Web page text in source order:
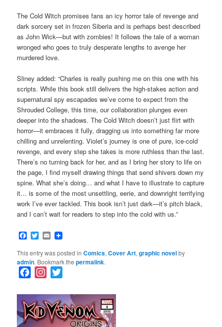
The Cold Witch promises fans an icy horror tale of revenge and
dark sorcery set in frozen Siberia and is perhaps best described
as John Wick—but with zombies! It follows the tale of a woman
wronged who goes to truly desperate lengths to avenge her
murdered love.
Sliney added: “Charles is really pushing me on this one with his
scripts. While this book still delivers the high-stakes action and
supernatural spy escapades we’ve come to expect from the
Shrouded College, this time, our collaboration plunges even
deeper into the shadows. The Cold Witch doesn’t just flirt with
horror—it embraces it fully, dragging us into something far more
chilling and unrelenting. Violet’s journey is one of pure, ice-cold
revenge, and every step she takes is more ruthless than the last.
There’s no turning back for her, and as I bring her story to life on
the page, I find myself drawing things that send shivers down my
spine. What she’s doing… and what I have to illustrate to capture
it… is some of the most unsettling, eerie, and downright terrifying
work I’ve ever tackled. This book isn’t just dark—it’s pitch black,
and I can’t wait for readers to step into the cold with us.”
Facebook
Twitter
Email
This entry was posted inComics,Cover Art,graphic novelby
admin. Bookmark thepermalink.
c
e
b
s
t
a
i
t
t